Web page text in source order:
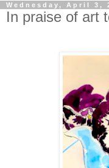
Wednesday, April 3,
In praise of art